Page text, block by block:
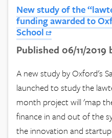
New study of the
funding awarded to
School
Published 06/11/
A new study by Oxford's
launched to study the
month project will 'map
finance in and out of the
the innovation and